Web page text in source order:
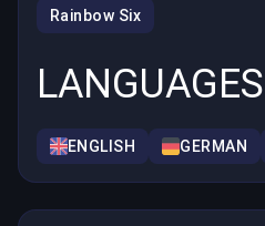
Rainbow Six
LANGUAGES
ENGLISH GERMAN